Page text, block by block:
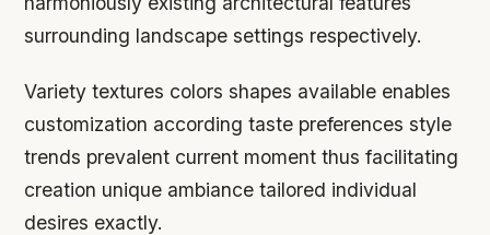
surrounding landscape settings respectively.
Variety textures colors shapes available enables
customization according taste preferences style
trends prevalent current moment thus facilitating
creation unique ambiance tailored individual
desires exactly.